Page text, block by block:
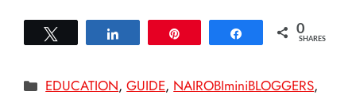
Share 0
SHARES
Categories
EDUCATION,GUIDE, NAIROBIminiBLOGGERS,